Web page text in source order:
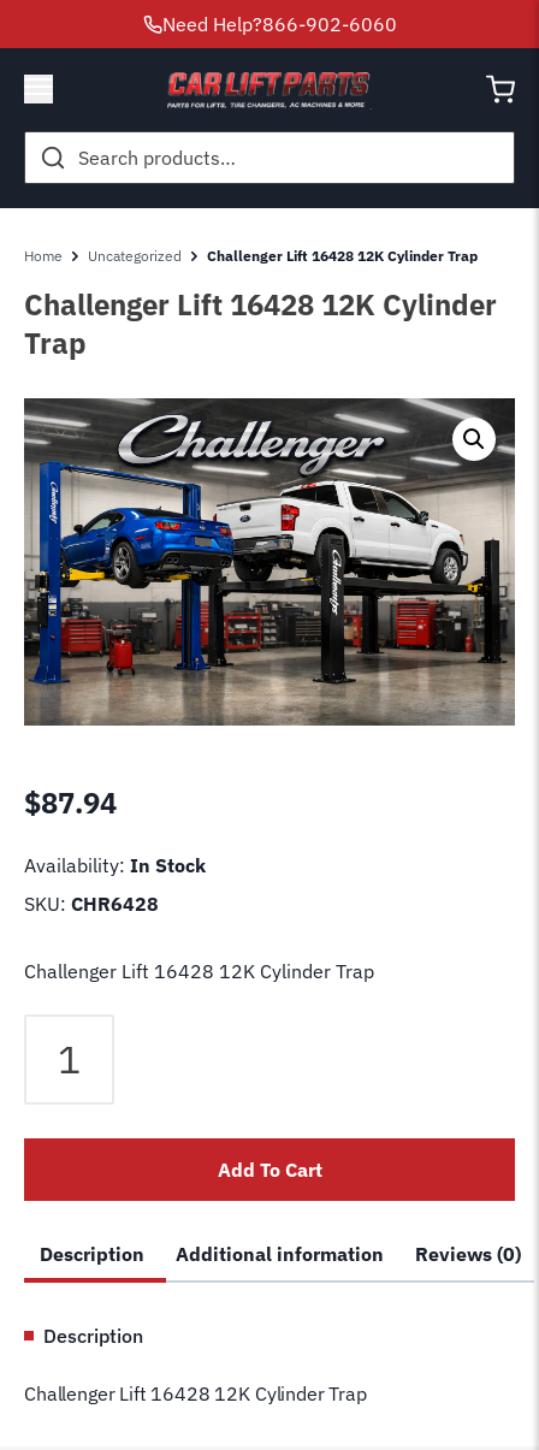
Need Help?866-902-6060
Search
for:
Home Uncategorized Challenger Lift 16428 12K Cylinder Trap
Challenger Lift 16428 12K Cylinder
Trap
$87.94
Availability: In Stock
SKU: CHR6428
Challenger Lift 16428 12K Cylinder Trap
Cylinder
quantity
Add To Cart
Description Additional information Reviews (0)
Description
Challenger Lift 16428 12K Cylinder Trap